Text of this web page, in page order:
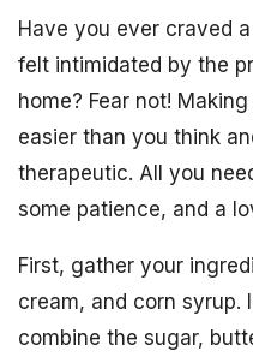
Have you ever craved
felt intimidated by the
home? Fear not!
easier than you think
therapeutic. All you
some patience, and a
First, gather your
cream, and corn syrup.
combine the sugar,